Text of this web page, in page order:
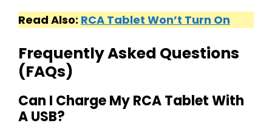
Read Also: RCA Tablet Won’t Turn On
Frequently Asked Questions
(FAQs)
Can I Charge My RCA Tablet With
A USB?